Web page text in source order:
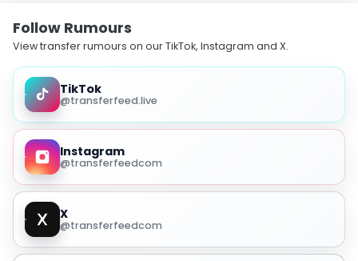
Follow Rumours
View transfer rumours on our TikTok, Instagram and X.
TikTok
@transferfeed.live
Instagram
@transferfeedcom
X
@transferfeedcom